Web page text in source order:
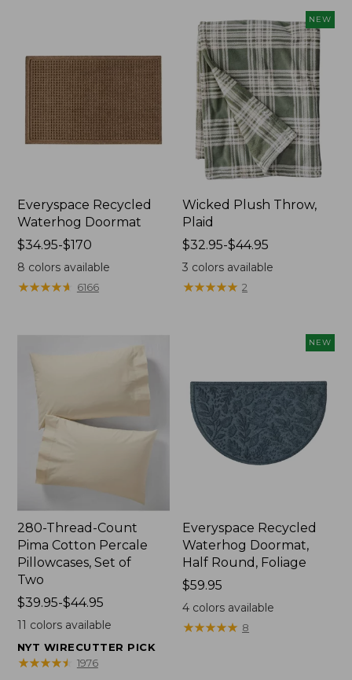
Everyspace Recycled
Waterhog Doormat
Price
range
from:
$34.95-$170
8 colors available
★★★★★
★★★★★ 6166
NEW
Wicked Plush Throw,
Plaid
Price
range
from:
$32.95-$44.95
3 colors available
★★★★★
★★★★★ 2
280-Thread-Count
Pima Cotton Percale
Pillowcases, Set of
Two
Price
range
$39.95
to:
$39.95-$44.95
11 colors available
NYT WIRECUTTER PICK
★★★★★
★★★★★ 1976
NEW
Everyspace Recycled
Waterhog Doormat,
Half Round, Foliage
Price:
$59.95
$59.95
4 colors available
★★★★★
★★★★★ 8